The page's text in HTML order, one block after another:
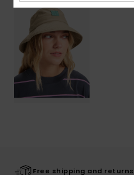
Free shipping and